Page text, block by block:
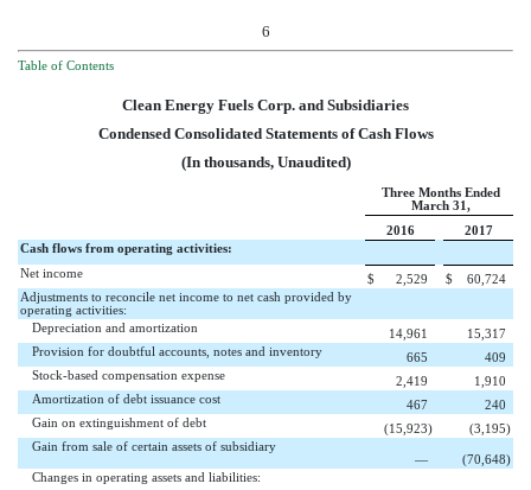
6
Table of Contents
Clean Energy Fuels Corp. and Subsidiaries
Condensed Consolidated Statements of Cash Flows
(In thousands, Unaudited)
Three Months Ended
March 31,
2016
2017
Cash flows from operating activities:
Net income
$ 2,529 $
60,724
Adjustments to reconcile net income to net cash provided by
operating activities:
Depreciation and amortization
14,961
15,317
Provision for doubtful accounts, notes and inventory
665
409
Stock-based compensation expense
2,419
1,910
Amortization of debt issuance cost
467
240
Gain on extinguishment of debt
(15,923) (3,195)
Gain from sale of certain assets of subsidiary
—
(70,648)
Changes in operating assets and liabilities: